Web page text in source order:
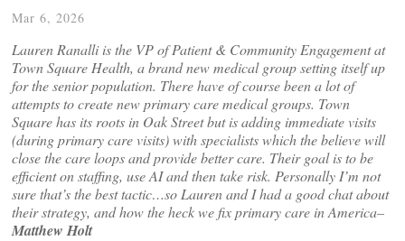
Mar 6, 2026
Lauren Ranalli is the VP of Patient & Community Engagement at
Town Square Health, a brand new medical group setting itself up
for the senior population. There have of course been a lot of
attempts to create new primary care medical groups. Town
Square has its roots in Oak Street but is adding immediate visits
(during primary care visits) with specialists which the believe will
close the care loops and provide better care. Their goal is to be
efficient on staffing, use AI and then take risk. Personally I’m not
sure that’s the best tactic…so Lauren and I had a good chat about
their strategy, and how the heck we fix primary care in America–
Matthew Holt